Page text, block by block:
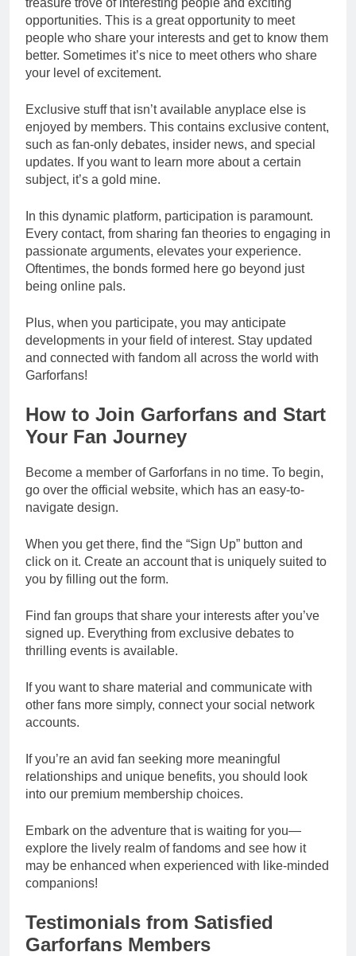
treasure trove of interesting people and exciting
opportunities. This is a great opportunity to meet
people who share your interests and get to know them
better. Sometimes it’s nice to meet others who share
your level of excitement.
Exclusive stuff that isn’t available anyplace else is
enjoyed by members. This contains exclusive content,
such as fan-only debates, insider news, and special
updates. If you want to learn more about a certain
subject, it’s a gold mine.
In this dynamic platform, participation is paramount.
Every contact, from sharing fan theories to engaging in
passionate arguments, elevates your experience.
Oftentimes, the bonds formed here go beyond just
being online pals.
Plus, when you participate, you may anticipate
developments in your field of interest. Stay updated
and connected with fandom all across the world with
Garforfans!
How to Join Garforfans and Start
Your Fan Journey
Become a member of Garforfans in no time. To begin,
go over the official website, which has an easy-to-
navigate design.
When you get there, find the “Sign Up” button and
click on it. Create an account that is uniquely suited to
you by filling out the form.
Find fan groups that share your interests after you’ve
signed up. Everything from exclusive debates to
thrilling events is available.
If you want to share material and communicate with
other fans more simply, connect your social network
accounts.
If you’re an avid fan seeking more meaningful
relationships and unique benefits, you should look
into our premium membership choices.
Embark on the adventure that is waiting for you—
explore the lively realm of fandoms and see how it
may be enhanced when experienced with like-minded
companions!
Testimonials from Satisfied
Garforfans Members